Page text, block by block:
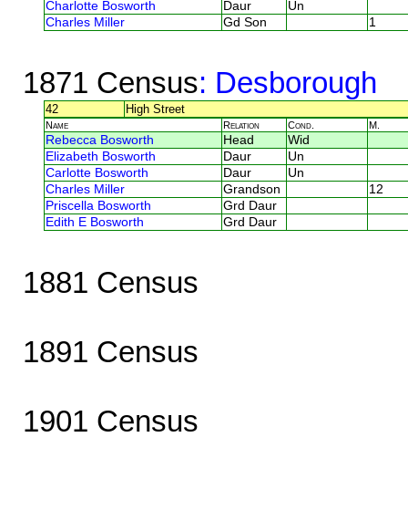
Charlotte Bosworth
Daur
Un
Charles Miller
Gd Son 1
1871 Census: Desborough
42 High Street
Name Relation Cond. M.
Rebecca Bosworth Head
Wid
Elizabeth Bosworth
Daur
Un
Carlotte Bosworth
Daur
Un
Charles Miller
Grandson
12
Priscella Bosworth
Grd Daur
Edith E Bosworth
Grd Daur
1881 Census
1891 Census
1901 Census